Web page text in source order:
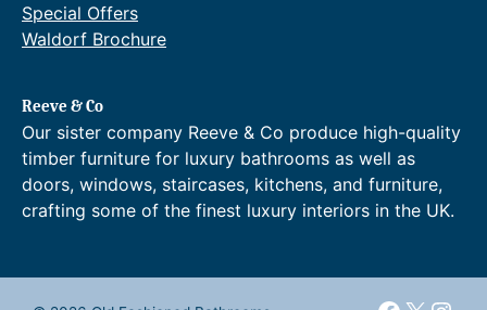
Special Offers
Waldorf Brochure
Reeve & Co
Our sister company Reeve & Co produce high-quality
timber furniture for luxury bathrooms as well as
doors, windows, staircases, kitchens, and furniture,
crafting some of the finest luxury interiors in the UK.